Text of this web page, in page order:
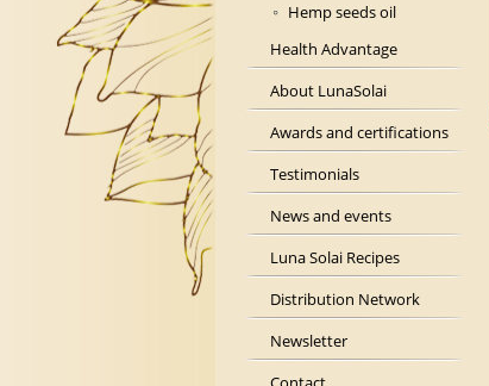
Hemp seeds oil
Health Advantage
About LunaSolai
Awards and certifications
Testimonials
News and events
Luna Solai Recipes
Distribution Network
Newsletter